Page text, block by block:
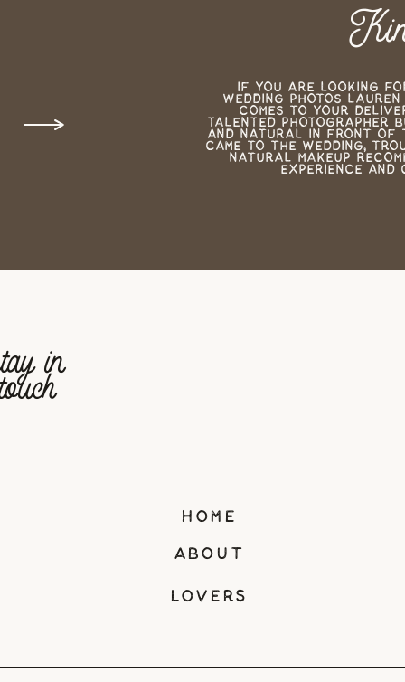
If you are looking
wedding photos
comes to your
talented photographer
and natural in front of
came to the wedding,
natural makeup
experience
in
home
about
lovers